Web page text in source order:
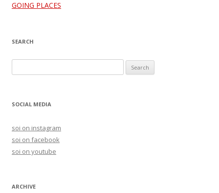
navigation
GOING PLACES
SEARCH
e
rSOCIAL MEDIA
soi on instagram
soi on facebook
soi on youtube
ARCHIVE